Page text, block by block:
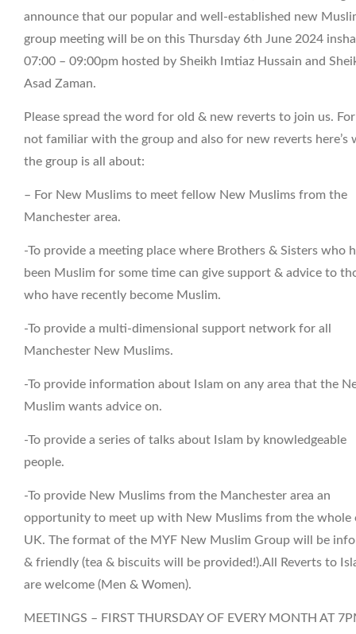
announce that our popular and well-established new
group meeting will be on this Thursday 6th June 2024
07:00 – 09:00pm hosted by Sheikh Imtiaz Hussain and
Asad Zaman.
Please spread the word for old & new reverts to join us.
not familiar with the group and also for new reverts here’s
the group is all about:
– For New Muslims to meet fellow New Muslims from the
Manchester area.
-To provide a meeting place where Brothers & Sisters who
been Muslim for some time can give support & advice to
who have recently become Muslim.
-To provide a multi-dimensional support network for all
Manchester New Muslims.
-To provide information about Islam on any area that the
Muslim wants advice on.
-To provide a series of talks about Islam by knowledgeable
people.
-To provide New Muslims from the Manchester area an
opportunity to meet up with New Muslims from the whole
UK. The format of the MYF New Muslim Group will be
& friendly (tea & biscuits will be provided!).All Reverts to
are welcome (Men & Women).
MEETINGS – FIRST THURSDAY OF EVERY MONTH AT